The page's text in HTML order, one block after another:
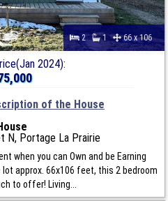
2 1 66 x 106
2024):
of the House
N, Portage La Prairie
when you can Own and be Earning
approx. 66x106 feet, this 2 bedroom
to offer! Living...